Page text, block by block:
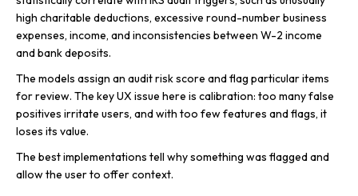
high charitable deductions, excessive round-number business
expenses, income, and inconsistencies between W-2 income
and bank deposits.
The models assign an audit risk score and flag particular items
for review. The key UX issue here is calibration: too many false
positives irritate users, and with too few features and flags, it
loses its value.
The best implementations tell why something was flagged and
allow the user to offer context.